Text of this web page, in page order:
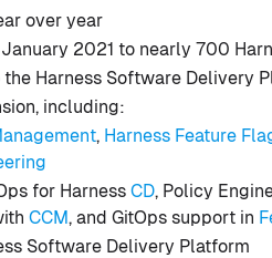
over year
2021 to nearly 700
Harness Software Delivery
including:
, Harness Feature
for Harness CD, Policy
CCM, and GitOps support in
Software Delivery Platform